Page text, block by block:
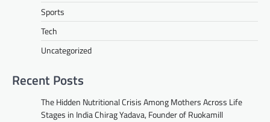
Sports
Tech
Uncategorized
Recent Posts
The Hidden Nutritional Crisis Among Mothers Across Life
Stages in India Chirag Yadava, Founder of Ruokamill